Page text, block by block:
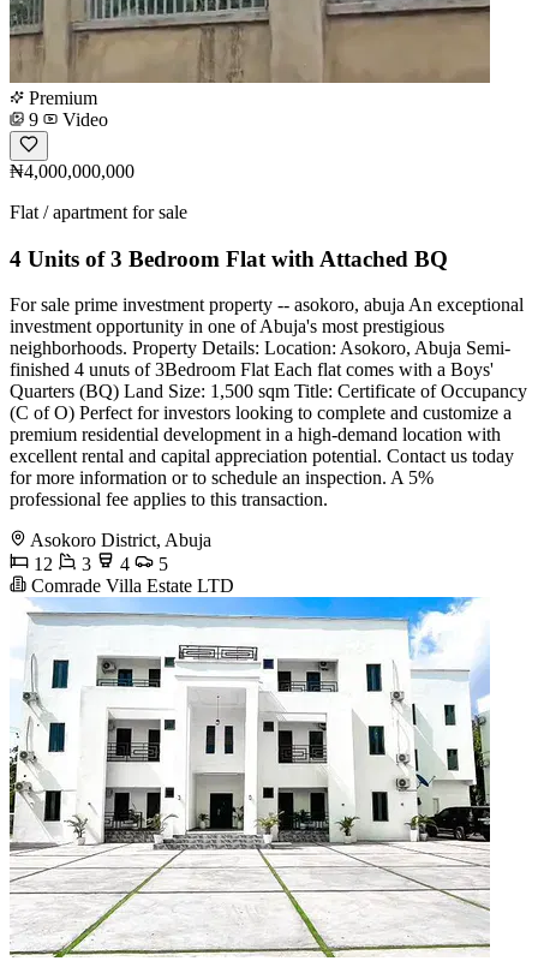
Premium
9
Video
₦4,000,000,000
Flat / apartment for sale
4 Units of 3 Bedroom Flat with Attached BQ
For sale prime investment property -- asokoro, abuja An exceptional
investment opportunity in one of Abuja's most prestigious
neighborhoods. Property Details: Location: Asokoro, Abuja Semi-
finished 4 unuts of 3Bedroom Flat Each flat comes with a Boys'
Quarters (BQ) Land Size: 1,500 sqm Title: Certificate of Occupancy
(C of O) Perfect for investors looking to complete and customize a
premium residential development in a high-demand location with
excellent rental and capital appreciation potential. Contact us today
for more information or to schedule an inspection. A 5%
professional fee applies to this transaction.
Asokoro District, Abuja
12
3 4
5
Comrade Villa Estate LTD